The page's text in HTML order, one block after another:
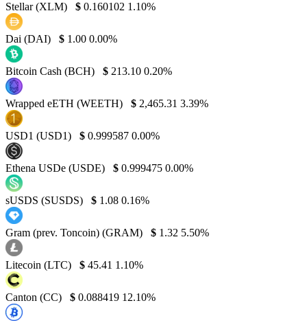
Stellar (XLM) $ 0.160102 1.10%
Dai (DAI) $ 1.00 0.00%
Bitcoin Cash (BCH) $ 213.10 0.20%
Wrapped eETH (WEETH) $ 2,465.31 3.39%
USD1 (USD1) $ 0.999587 0.00%
Ethena USDe (USDE) $ 0.999475 0.00%
sUSDS (SUSDS) $ 1.08 0.16%
Gram (prev. Toncoin) (GRAM) $ 1.32 5.50%
Litecoin (LTC) $ 45.41 1.10%
Canton (CC) $ 0.088419 12.10%